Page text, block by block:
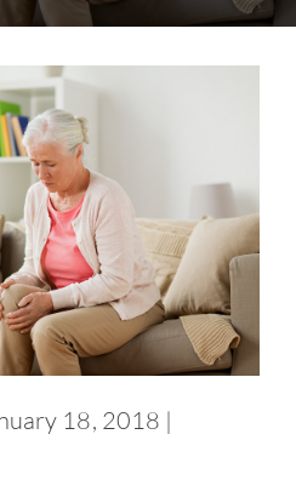
18, 2018 |